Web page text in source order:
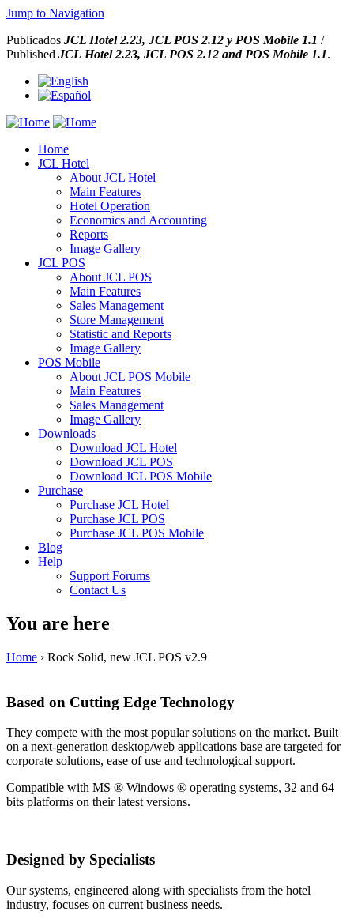
Jump to Navigation
Publicados JCL Hotel 2.23, JCL POS 2.12 y POS Mobile 1.1 /
Published JCL Hotel 2.23, JCL POS 2.12 and POS Mobile 1.1.
Home
JCL Hotel
About JCL Hotel
Main Features
Hotel Operation
Economics and Accounting
Reports
Image Gallery
JCL POS
About JCL POS
Main Features
Sales Management
Store Management
Statistic and Reports
Image Gallery
POS Mobile
About JCL POS Mobile
Main Features
Sales Management
Image Gallery
Downloads
Download JCL Hotel
Download JCL POS
Download JCL POS Mobile
Purchase
Purchase JCL Hotel
Purchase JCL POS
Purchase JCL POS Mobile
Blog
Help
Support Forums
Contact Us
You are here
Home › Rock Solid, new JCL POS v2.9
Based on Cutting Edge Technology
They compete with the most popular solutions on the market. Built
on a next-generation desktop/web applications base are targeted for
corporate solutions, ease of use and technological support.
Compatible with MS ® Windows ® operating systems, 32 and 64
bits platforms on their latest versions.
Designed by Specialists
Our systems, engineered along with specialists from the hotel
industry, focuses on current business needs.